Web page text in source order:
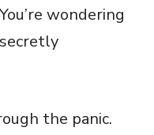
wondering
the panic.